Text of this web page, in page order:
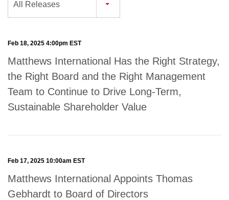
All Releases
Feb 18, 2025 4:00pm EST
Matthews International Has the Right Strategy,
the Right Board and the Right Management
Team to Continue to Drive Long-Term,
Sustainable Shareholder Value
Feb 17, 2025 10:00am EST
Matthews International Appoints Thomas
Gebhardt to Board of Directors